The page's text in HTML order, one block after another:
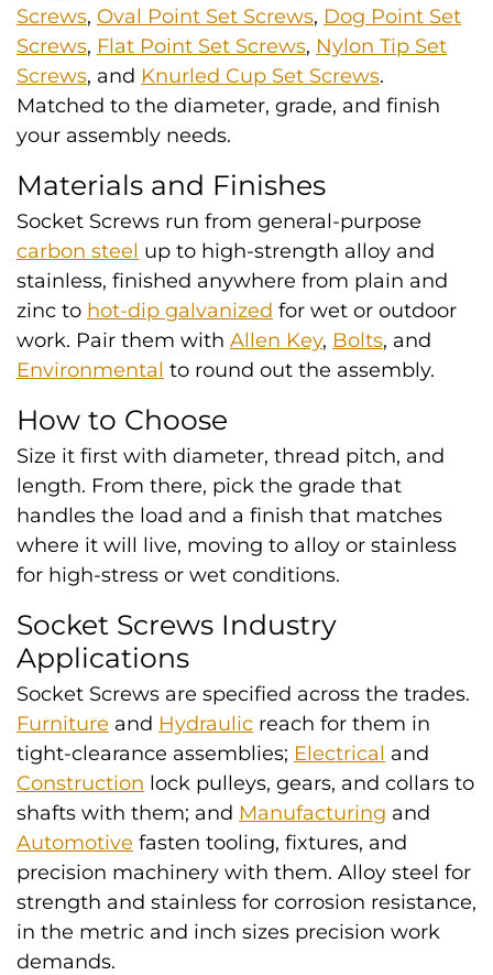
Screws, Oval Point Set Screws, Dog Point Set
Screws, Flat Point Set Screws, Nylon Tip Set
Screws, and Knurled Cup Set Screws.
Matched to the diameter, grade, and finish
your assembly needs.
Materials and Finishes
Socket Screws run from general-purpose
carbon steel up to high-strength alloy and
stainless, finished anywhere from plain and
zinc to hot-dip galvanized for wet or outdoor
work. Pair them with Allen Key, Bolts, and
Environmental to round out the assembly.
How to Choose
Size it first with diameter, thread pitch, and
length. From there, pick the grade that
handles the load and a finish that matches
where it will live, moving to alloy or stainless
for high-stress or wet conditions.
Socket Screws Industry
Applications
Socket Screws are specified across the trades.
Furniture and Hydraulic reach for them in
tight-clearance assemblies; Electrical and
Construction lock pulleys, gears, and collars to
shafts with them; and Manufacturing and
Automotive fasten tooling, fixtures, and
precision machinery with them. Alloy steel for
strength and stainless for corrosion resistance,
in the metric and inch sizes precision work
demands.